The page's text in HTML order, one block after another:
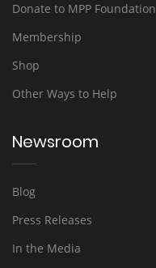
Donate to MPP Foundation
Membership
Shop
Other Ways to Help
Newsroom
Blog
Press Releases
In the Media